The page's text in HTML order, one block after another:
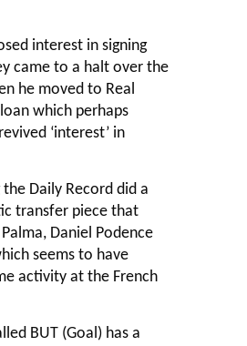
interest in signing
came to a halt over the
he moved to Real
which perhaps
‘interest’ in
Daily Record did a
transfer piece that
Daniel Podence
seems to have
activity at the French
BUT (Goal) has a